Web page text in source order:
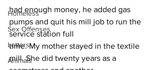
Homeless
Sex Offenses
Letters
Animals
had enough money, he added gas
pumps and quit his mill job to run the
service station full
time. My mother stayed in the textile
mill. She did twenty years as a